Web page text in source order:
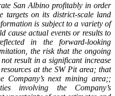
San Albino profitably in order
targets on its district-scale land
is subject to a variety of
cause actual events or results to
in the forward-looking
the risk that the ongoing
result in a significant increase
at the SW Pit area; that
Company’s next mining area;;
involving the Company’s